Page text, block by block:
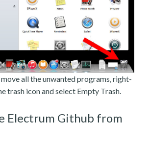
all the unwanted programs, right-
trash icon and select Empty Trash.
Electrum Github from